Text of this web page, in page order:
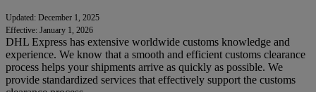
Updated: December 1, 2025
Effective: January 1, 2026
DHL Express has extensive worldwide customs knowledge and
experience. We know that a smooth and efficient customs clearance
process helps your shipments arrive as quickly as possible. We
provide standardized services that effectively support the customs